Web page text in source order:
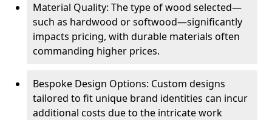
Material Quality: The type of wood selected—
such as hardwood or softwood—significantly
impacts pricing, with durable materials often
commanding higher prices.
Bespoke Design Options: Custom designs
tailored to fit unique brand identities can incur
additional costs due to the intricate work